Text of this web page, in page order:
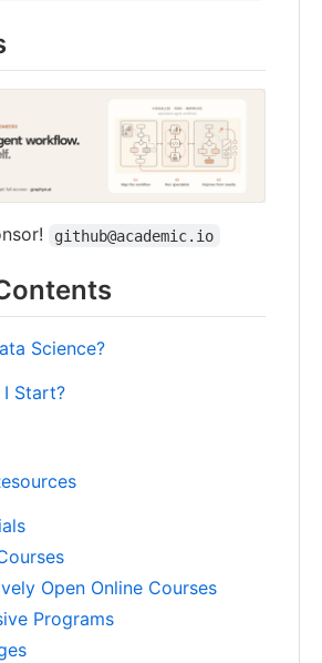
github@academic.io
Science?
Start?
Open Online Courses
Programs